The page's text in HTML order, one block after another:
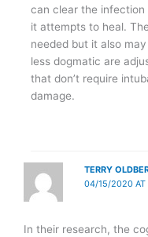
can clear the infection
it attempts to heal.
needed but it also
less dogmatic are
that don’t require
damage.
TERRY
04/15/2020 AT
In their research, the